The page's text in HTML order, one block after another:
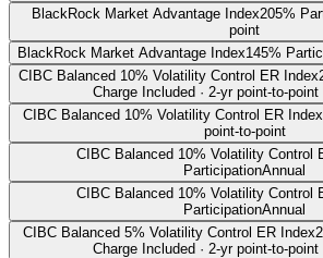
BlackRock Market Advantage Index205%
point
BlackRock Market Advantage Index145%
CIBC Balanced 10% Volatility Control ER Index
Charge Included · 2-yr point-to-point
CIBC Balanced 10% Volatility Control ER Index
point-to-point
CIBC Balanced 10% Volatility Control
ParticipationAnnual
CIBC Balanced 10% Volatility Control
ParticipationAnnual
CIBC Balanced 5% Volatility Control ER Index
Charge Included · 2-yr point-to-point